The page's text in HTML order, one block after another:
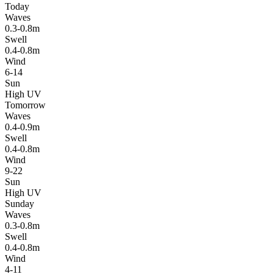
Today
Waves
0.3-0.8m
Swell
0.4-0.8m
Wind
6-14
Sun
High UV
Tomorrow
Waves
0.4-0.9m
Swell
0.4-0.8m
Wind
9-22
Sun
High UV
Sunday
Waves
0.3-0.8m
Swell
0.4-0.8m
Wind
4-11